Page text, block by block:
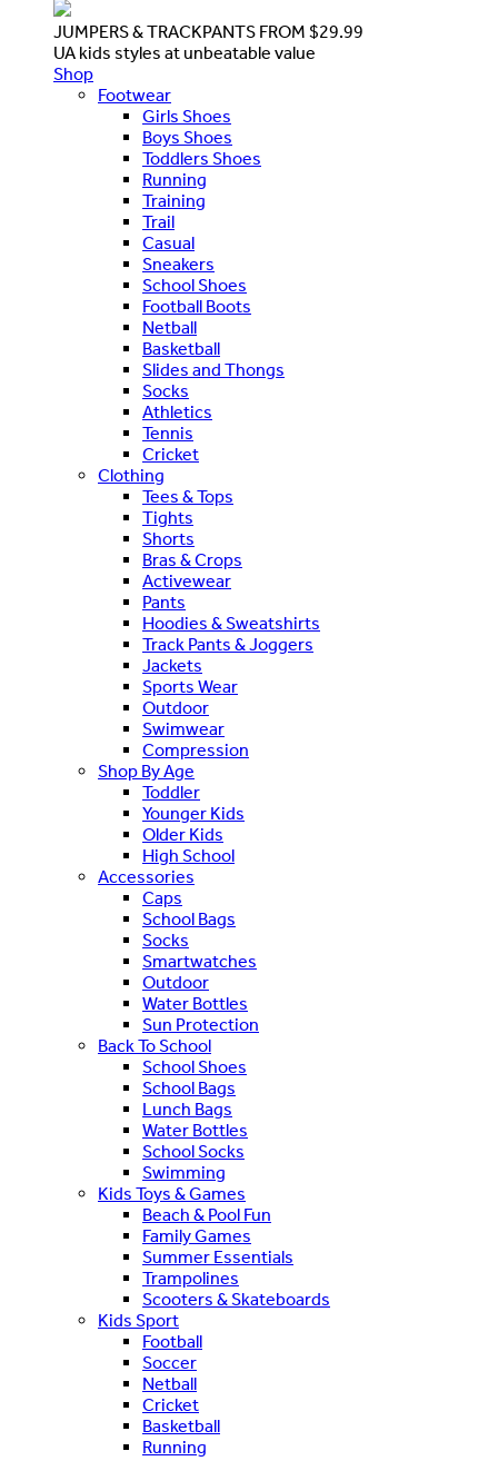
JUMPERS & TRACKPANTS FROM $29.99
UA kids styles at unbeatable value
Shop
Footwear
Girls Shoes
Boys Shoes
Toddlers Shoes
Running
Training
Trail
Casual
Sneakers
School Shoes
Football Boots
Netball
Basketball
Slides and Thongs
Socks
Athletics
Tennis
Cricket
Clothing
Tees & Tops
Tights
Shorts
Bras & Crops
Activewear
Pants
Hoodies & Sweatshirts
Track Pants & Joggers
Jackets
Sports Wear
Outdoor
Swimwear
Compression
Shop By Age
Toddler
Younger Kids
Older Kids
High School
Accessories
Caps
School Bags
Socks
Smartwatches
Outdoor
Water Bottles
Sun Protection
Back To School
School Shoes
School Bags
Lunch Bags
Water Bottles
School Socks
Swimming
Kids Toys & Games
Beach & Pool Fun
Family Games
Summer Essentials
Trampolines
Scooters & Skateboards
Kids Sport
Football
Soccer
Netball
Cricket
Basketball
Running